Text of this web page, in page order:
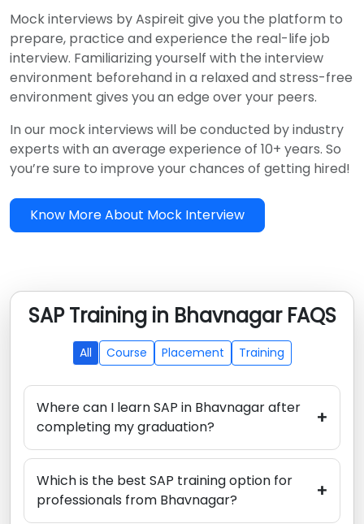
Mock interviews by Aspireit give you the platform to
prepare, practice and experience the real-life job
interview. Familiarizing yourself with the interview
environment beforehand in a relaxed and stress-free
environment gives you an edge over your peers.
In our mock interviews will be conducted by industry
experts with an average experience of 10+ years. So
you’re sure to improve your chances of getting hired!
Know More About Mock Interview
SAP Training in Bhavnagar FAQS
All Course Placement Training
Where can I learn SAP in Bhavnagar after
completing my graduation?
+
Which is the best SAP training option for
professionals from Bhavnagar?
+